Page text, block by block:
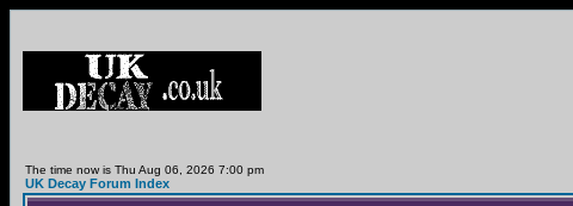
The time now is Thu Aug 06, 2026 7:00 pm
UK Decay Forum Index